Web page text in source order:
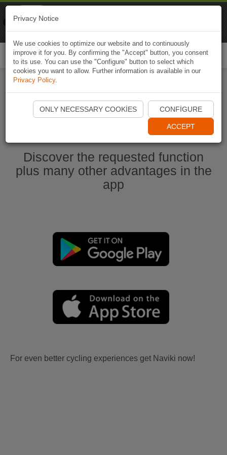
Start Naviki App
Discover the requested function
plus many other advantages in the
app
For even better cycling experiences get Naviki now!
Privacy Notice
We use cookies to optimize our website and to continuously
improve it for you. By confirming the "Accept" button, you consent
to its use. You can use the "Configure" button to select which
cookies you want to allow. Further information is available in our
Privacy Policy.
ONLY NECESSARY COOKIES CONFIGURE
ACCEPT
Naviki